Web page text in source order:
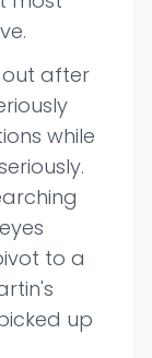
out after
while
to a
up